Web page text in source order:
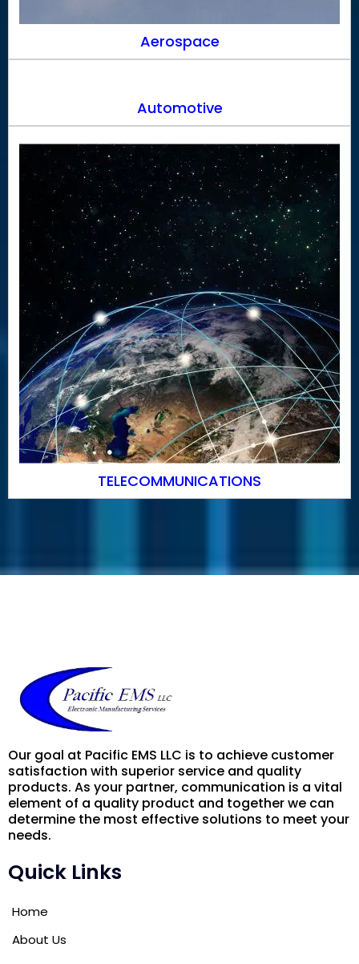
Aerospace
Automotive
TELECOMMUNICATIONS
Our goal at Pacific EMS LLC is to achieve customer
satisfaction with superior service and quality
products. As your partner, communication is a vital
element of a quality product and together we can
determine the most effective solutions to meet your
needs.
Quick Links
Home
About Us